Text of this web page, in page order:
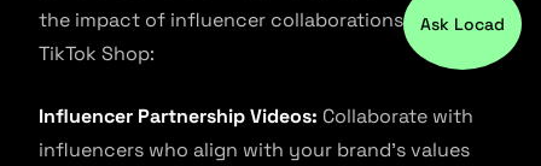
the impact of influencer collaborations on your
TikTok Shop:
Influencer Partnership Videos: Collaborate with
influencers who align with your brand’s values
Ask Locad